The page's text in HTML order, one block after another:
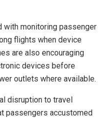
with monitoring passenger
flights when device
are also encouraging
devices before
outlets where available.
disruption to travel
passengers accustomed